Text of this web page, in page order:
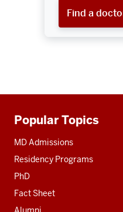
Find a
Additional
resources
Popular Topics
MD Admissions
Residency Programs
PhD
Fact Sheet